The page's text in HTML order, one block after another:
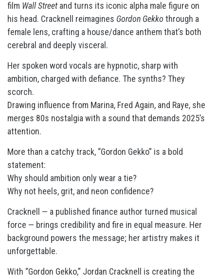
film Wall Streetand turns its iconic alpha male figure on
his head. Cracknell reimagines Gordon Gekko through a
female lens, crafting a house/dance anthem that’s both
cerebral and deeply visceral.
Her spoken word vocals are hypnotic, sharp with
ambition, charged with defiance. The synths? They
scorch.
Drawing influence from Marina, Fred Again, and Raye, she
merges 80s nostalgia with a sound that demands 2025’s
attention.
More than a catchy track, “Gordon Gekko” is a bold
statement:
Why should ambition only wear a tie?
Why not heels, grit, and neon confidence?
Cracknell — a published finance author turned musical
force — brings credibility and fire in equal measure. Her
background powers the message; her artistry makes it
unforgettable.
With “Gordon Gekko,” Jordan Cracknell is creating the